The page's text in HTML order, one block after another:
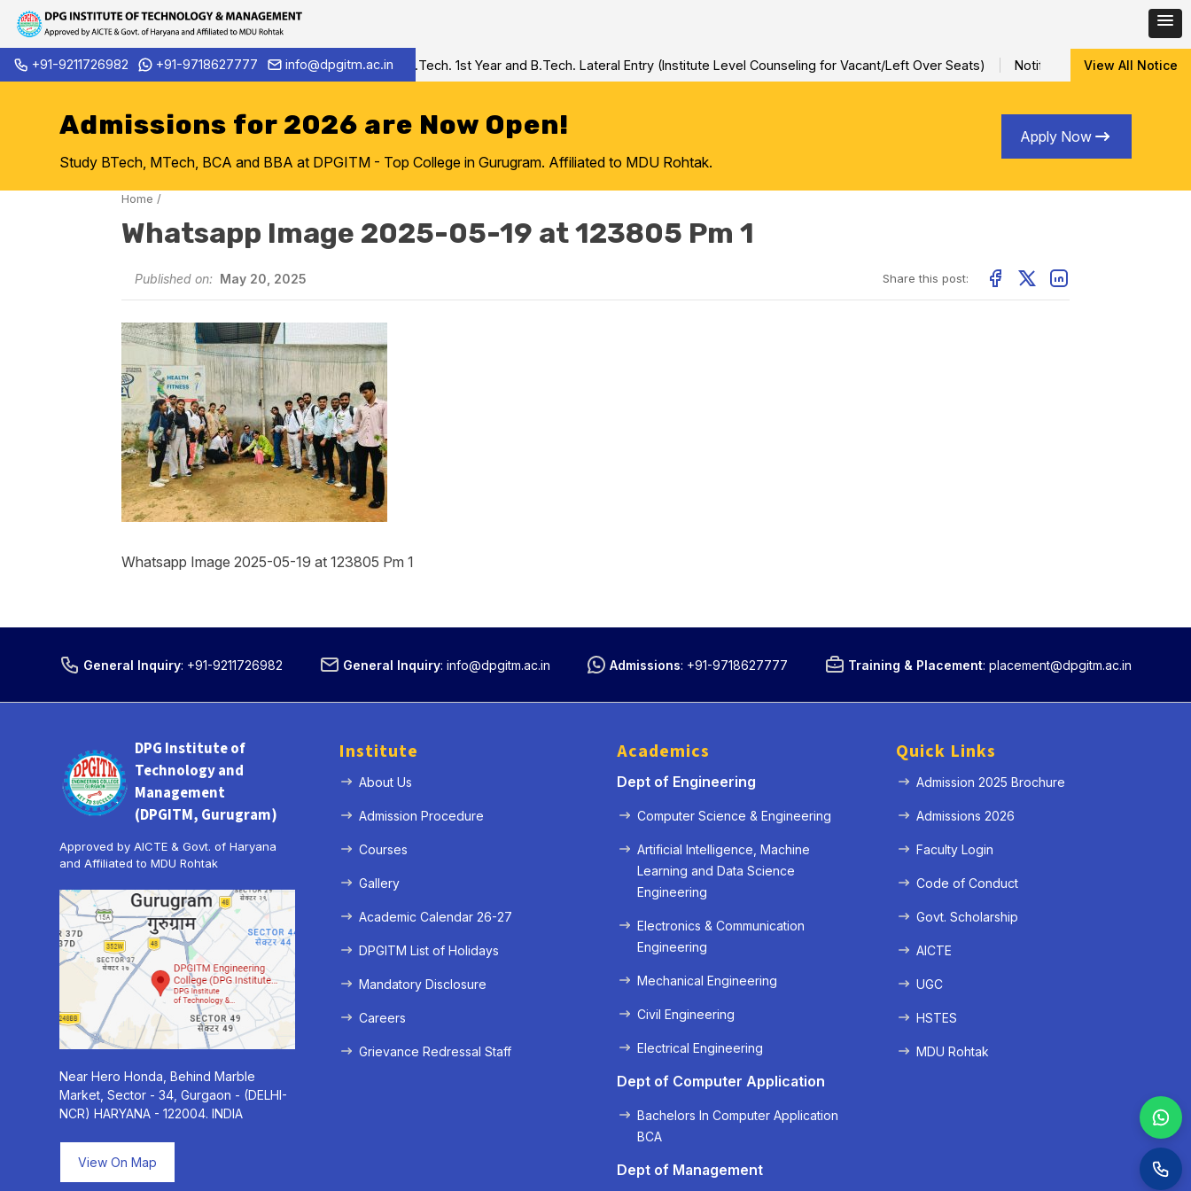
Skip
to
+91-9211726982 +91-9718627777 info@dpgitm.ac.in
Admission Notice 2026-27 B.Tech. 1st Year and B.Tech. Lateral Entry (Institute Level Counseling for Vacant/Left Over Seats) Notification for Special
View All Notice
Admissions for 2026 are Now Open!
Study BTech, MTech, BCA and BBA at DPGITM - Top College in Gurugram. Affiliated to MDU Rohtak.
Apply Now
Home /
Whatsapp Image 2025-05-19 at 123805 Pm 1
Published on: May 20, 2025 Share this post:
Whatsapp Image 2025-05-19 at 123805 Pm 1
General Inquiry: +91-9211726982 General Inquiry: info@dpgitm.ac.in Admissions: +91-9718627777 Training & Placement: placement@dpgitm.ac.in
DPG Institute of
Technology and
Management
(DPGITM, Gurugram)
Approved by AICTE & Govt. of Haryana
and Affiliated to MDU Rohtak
Near Hero Honda, Behind Marble
Market, Sector - 34, Gurgaon - (DELHI-
NCR) HARYANA - 122004. INDIA
View On Map
Institute
About Us
Admission Procedure
Courses
Gallery
Academic Calendar 26-27
DPGITM List of Holidays
Mandatory Disclosure
Careers
Grievance Redressal Staff
Academics
Dept of Engineering
Computer Science & Engineering
Artificial Intelligence, Machine
Learning and Data Science
Engineering
Electronics & Communication
Engineering
Mechanical Engineering
Civil Engineering
Electrical Engineering
Dept of Computer Application
Bachelors In Computer Application
BCA
Dept of Management
Quick Links
Admission 2025 Brochure
Admissions 2026
Faculty Login
Code of Conduct
Govt. Scholarship
AICTE
UGC
HSTES
MDU Rohtak
Next »